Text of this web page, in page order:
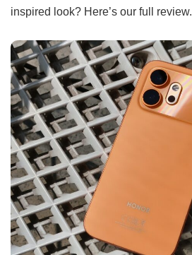
inspired look? Here’s our full review.